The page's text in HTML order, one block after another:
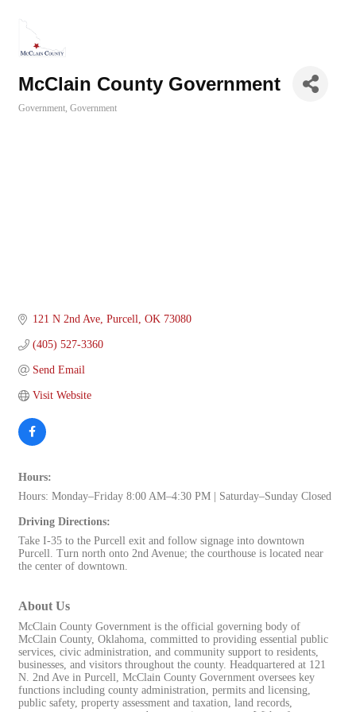
McClain County Government
Government Government
121 N 2nd Ave Purcell OK 73080
(405) 527-3360
Send Email
Visit Website
Hours:
Hours: Monday–Friday 8:00 AM–4:30 PM | Saturday–Sunday Closed
Driving Directions:
Take I-35 to the Purcell exit and follow signage into downtown
Purcell. Turn north onto 2nd Avenue; the courthouse is located near
the center of downtown.
About Us
McClain County Government is the official governing body of
McClain County, Oklahoma, committed to providing essential public
services, civic administration, and community support to residents,
businesses, and visitors throughout the county. Headquartered at 121
N. 2nd Ave in Purcell, McClain County Government oversees key
functions including county administration, permits and licensing,
public safety, property assessment and taxation, land records,